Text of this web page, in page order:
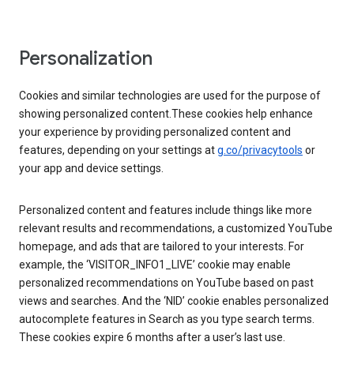
Personalization
Cookies and similar technologies are used for the purpose of
showing personalized content.These cookies help enhance
your experience by providing personalized content and
features, depending on your settings atg.co/privacytools or
your app and device settings.
Personalized content and features include things like more
relevant results and recommendations, a customized YouTube
homepage, and ads that are tailored to your interests. For
example, the ‘VISITOR_INFO1_LIVE’ cookie may enable
personalized recommendations on YouTube based on past
views and searches. And the ‘NID’ cookie enables personalized
autocomplete features in Search as you type search terms.
These cookies expire 6 months after a user’s last use.